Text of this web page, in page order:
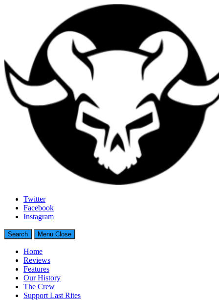
Last Rites
Generally Impressed With Riffs
Twitter
Facebook
Instagram
Search Menu Close
Home
Reviews
Features
Our History
The Crew
Support Last Rites